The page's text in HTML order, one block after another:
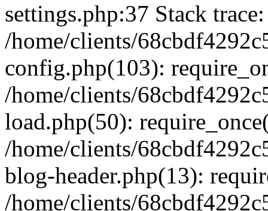
settings.php:37 Stack
/home/clients/
config.php(103):
/home/clients/
load.php(50):
/home/clients/
blog-header.php(13):
/home/clients/